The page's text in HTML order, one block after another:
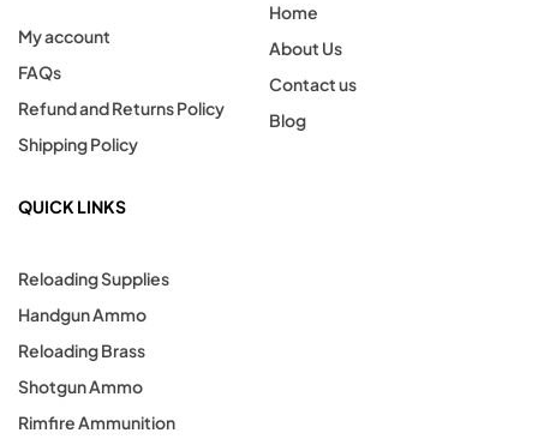
My account
FAQs
Refund and Returns Policy
Shipping Policy
Home
About Us
Contact us
Blog
QUICK LINKS
Reloading Supplies
Handgun Ammo
Reloading Brass
Shotgun Ammo
Rimfire Ammunition